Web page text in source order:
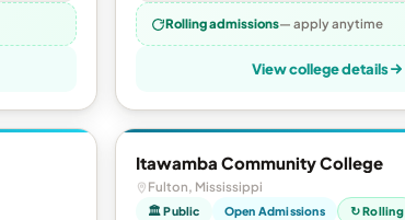
Rolling admissions— apply anytime
View college details
Itawamba Community College
Fulton, Mississippi
🏛 Public Open Admissions ↻ Rolling